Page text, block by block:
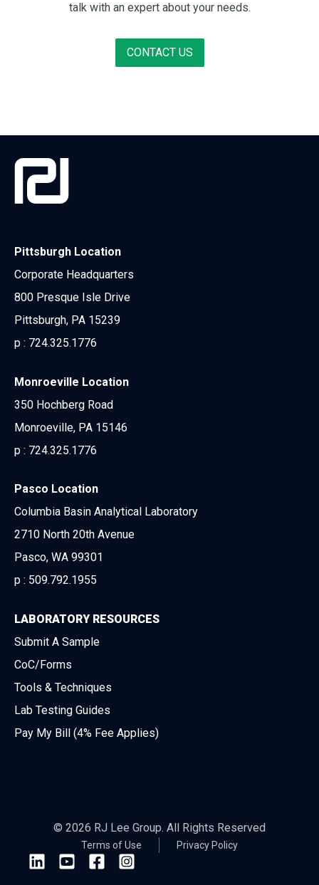
talk with an expert about your needs.
CONTACT US
Pittsburgh Location
Corporate Headquarters
800 Presque Isle Drive
Pittsburgh, PA 15239
p : 724.325.1776
Monroeville Location
350 Hochberg Road
Monroeville, PA 15146
p : 724.325.1776
Pasco Location
Columbia Basin Analytical Laboratory
2710 North 20th Avenue
Pasco, WA 99301
p : 509.792.1955
LABORATORY RESOURCES
Submit A Sample
CoC/Forms
Tools & Techniques
Lab Testing Guides
Pay My Bill (4% Fee Applies)
© 2026 RJ Lee Group. All Rights Reserved
Terms of Use Privacy Policy